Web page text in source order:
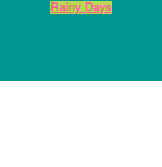
Rainy Days